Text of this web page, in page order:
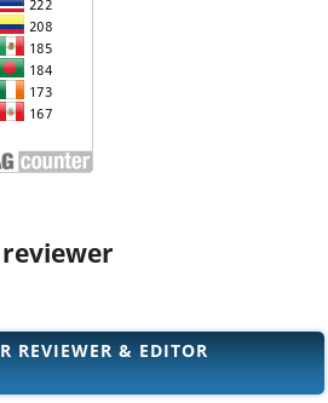
REVIEWER & EDITOR